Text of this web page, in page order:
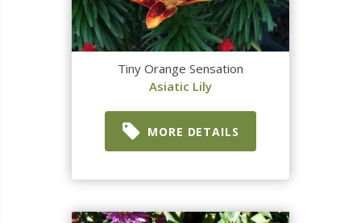
Tiny Orange Sensation
Asiatic Lily
MORE DETAILS